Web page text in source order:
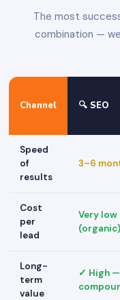
The most
combination —
Channel 🔍 SEO
Speed
of
results
3–6
Cost
per
lead
Very low
(organic)
Long-
term
value
✓ High —